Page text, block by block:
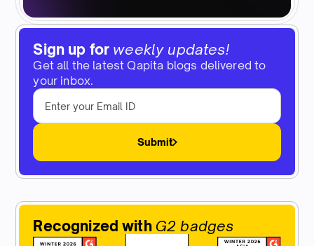
Sign up for weekly updates!
Get all the latest Qapita blogs delivered to
your inbox.
Submit
Recognized with G2 badges